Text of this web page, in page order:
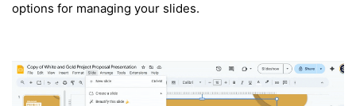
options for managing your slides.